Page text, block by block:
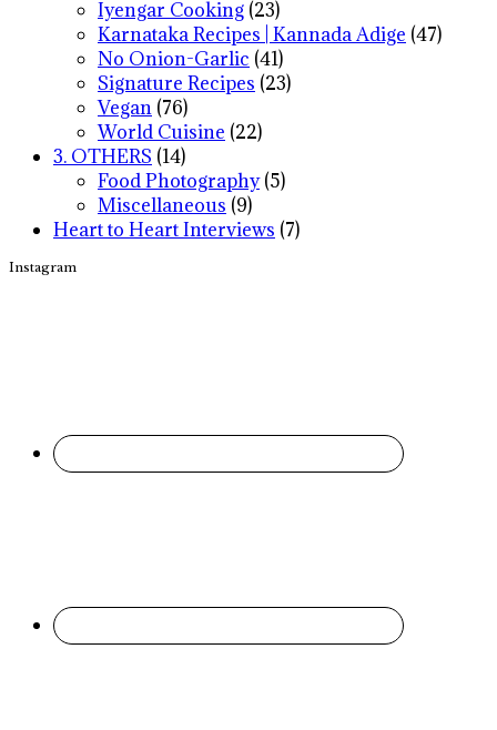
Iyengar Cooking (23)
Karnataka Recipes | Kannada Adige (47)
No Onion-Garlic (41)
Signature Recipes (23)
Vegan (76)
World Cuisine (22)
3. OTHERS (14)
Food Photography(5)
Miscellaneous (9)
Heart to Heart Interviews (7)
Instagram